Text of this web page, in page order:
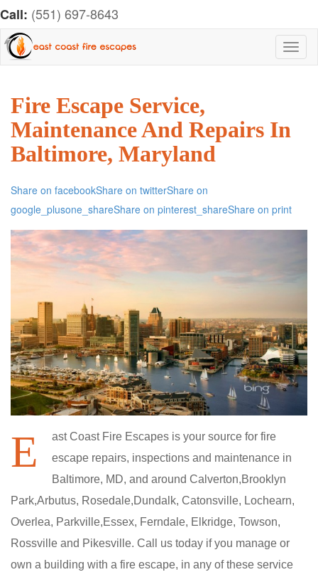
Call: (551) 697-8643
Fire Escape Service,
Maintenance And Repairs In
Baltimore, Maryland
Share on facebookShare on twitterShare on
google_plusone_shareShare on pinterest_shareShare on print
E
ast Coast Fire Escapes is your source for fire
escape repairs, inspections and maintenance in
Baltimore, MD, and around Calverton,Brooklyn
Park,Arbutus, Rosedale,Dundalk, Catonsville, Lochearn,
Overlea, Parkville,Essex, Ferndale, Elkridge, Towson,
Rossville and Pikesville. Call us today if you manage or
own a building with a fire escape, in any of these service